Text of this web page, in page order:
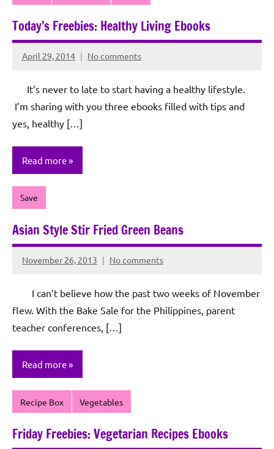
Today’s Freebies: Healthy Living Ebooks
April 29, 2014
Rochie
Sagun
No comments
It’s never to late to start having a healthy lifestyle.
I’m sharing with you three ebooks filled with tips and
yes, healthy […]
Read more
Save
Asian Style Stir Fried Green Beans
November 26, 2013
Rochie
Sagun
No comments
I can’t believe how the past two weeks of November
flew. With the Bake Sale for the Philippines, parent
teacher conferences, […]
Read more
Recipe Box Vegetables
Friday Freebies: Vegetarian Recipes Ebooks